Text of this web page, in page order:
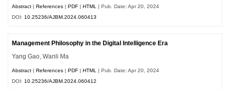
Abstract |References |PDF |HTML
| Pub. Date: Apr 20, 2024
DOI: 10.25236/AJBM.2024.060413
Management Philosophy in the Digital Intelligence Era
Yang Gao, Wanli Ma
Abstract |References |PDF |HTML
| Pub. Date: Apr 20, 2024
DOI: 10.25236/AJBM.2024.060412